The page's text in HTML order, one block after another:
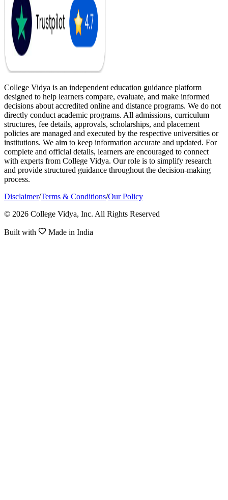
College Vidya is an independent education guidance platform
designed to help learners compare, evaluate, and make informed
decisions about accredited online and distance programs. We do not
directly conduct academic programs. All admissions, curriculum
structures, fee details, approvals, scholarships, and placement
policies are managed and executed by the respective universities or
institutions. We aim to keep information accurate and updated. For
complete and official details, learners are encouraged to connect
with experts from College Vidya. Our role is to simplify research
and provide structured guidance throughout the decision-making
process.
Disclaimer/Terms & Conditions/Our Policy
© 2026 College Vidya, Inc. All Rights Reserved
Built with Made in India